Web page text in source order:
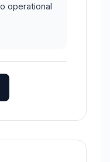
operational